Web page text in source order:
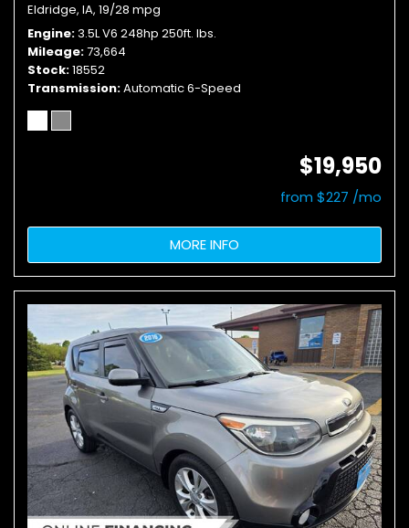
Eldridge, IA, 19/28 mpg
Engine 3.5L V6 248hp 250ft. lbs.
Mileage 73,664
Stock 18552
Transmission Automatic 6-Speed
$19,950
from $227 /mo
MORE INFO